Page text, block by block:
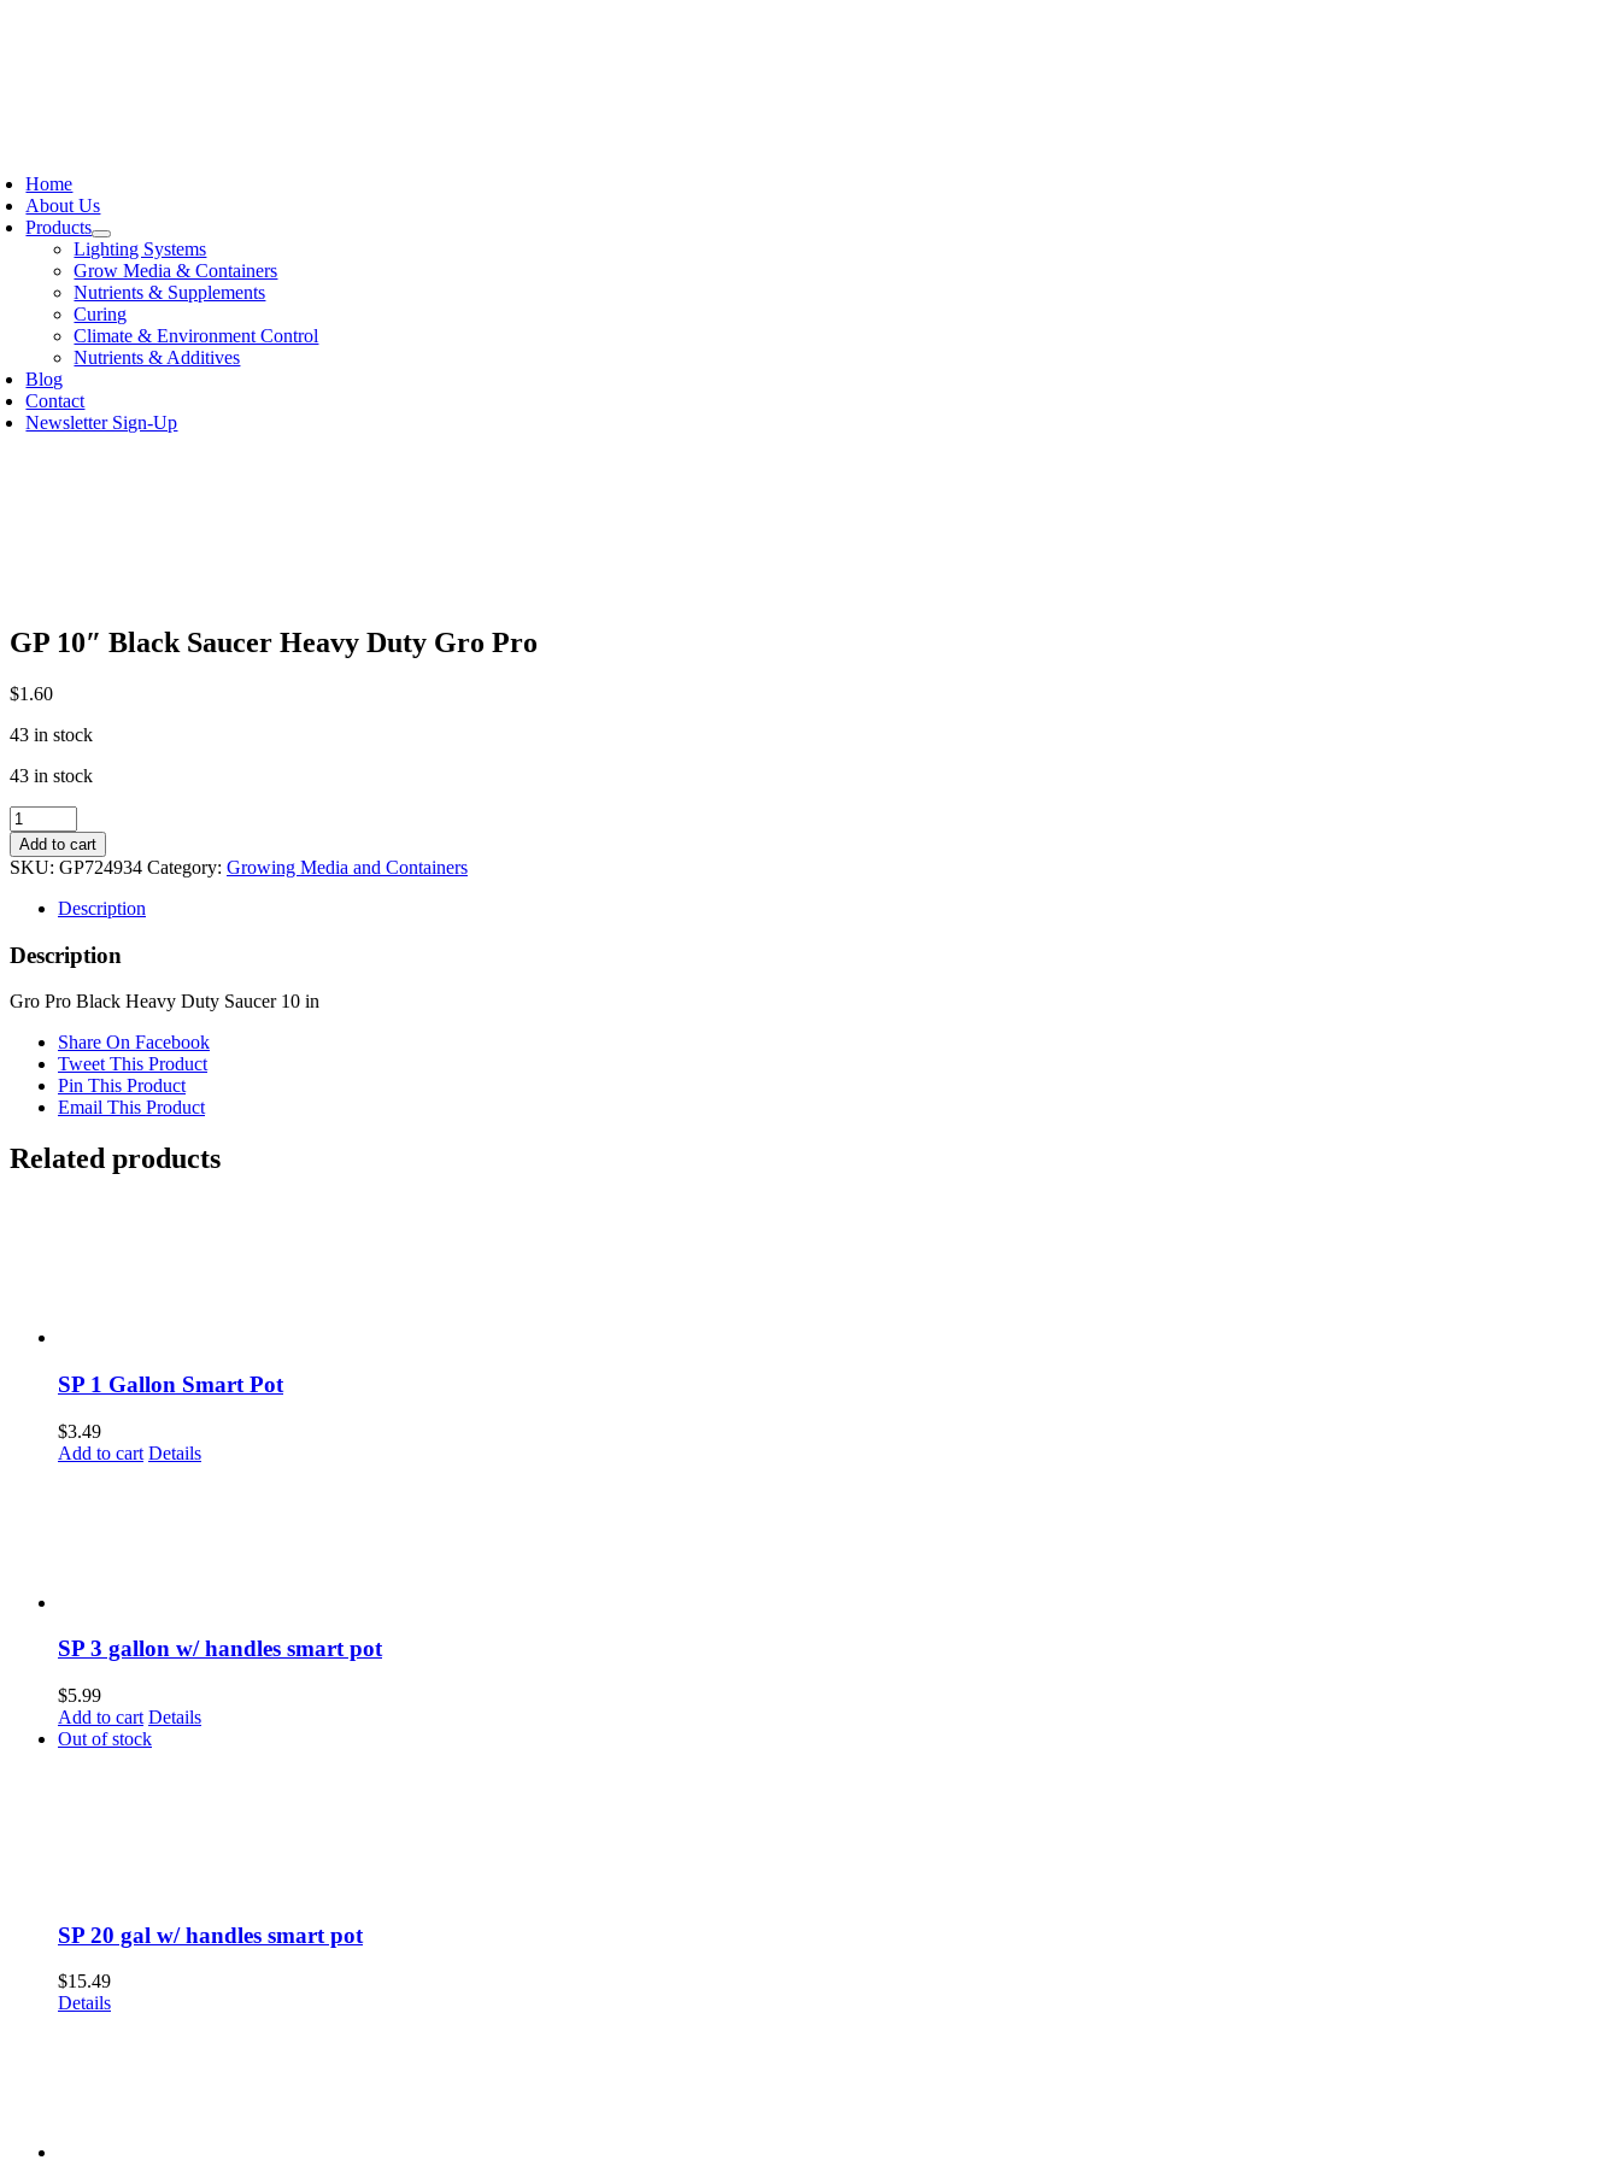
Home
About Us
Products
Lighting Systems
Grow Media & Containers
Nutrients & Supplements
Curing
Climate & Environment Control
Nutrients & Additives
Blog
Contact
Newsletter Sign-Up
GP 10″ Black Saucer Heavy Duty Gro Pro
$1.60
43 in stock
43 in stock
GP
10"
Black
Saucer
Heavy
Gro
Pro
Add to cart
SKU: GP724934 Category: Growing Media and Containers
Description
Description
Gro Pro Black Heavy Duty Saucer 10 in
Share On Facebook
Tweet This Product
Pin This Product
Email This Product
Related products
SP 1 Gallon Smart Pot
$3.49
Add to cart Details
SP 3 gallon w/ handles smart pot
$5.99
Add to cart Details
Out of stock
SP 20 gal w/ handles smart pot
$15.49
Details